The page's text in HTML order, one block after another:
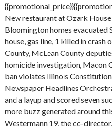
New restaurant at Ozark
Bloomington homes evacuated
house, gas line, 1 killed in crash
County, McLean County
homicide investigation, Macon
ban violates Illinois
Newspaper Headlines
and a layup and scored seven
more buzz generated around
Westermann 19, the co-